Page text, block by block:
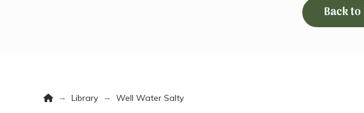
Back
Home
→ Library → Well Water Salty